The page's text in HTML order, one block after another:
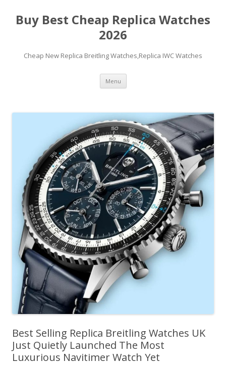
Buy Best Cheap Replica Watches
2026
Cheap New Replica Breitling Watches,Replica IWC Watches
Menu Skip
content
Best Selling Replica Breitling Watches UK
Just Quietly Launched The Most
Luxurious Navitimer Watch Yet